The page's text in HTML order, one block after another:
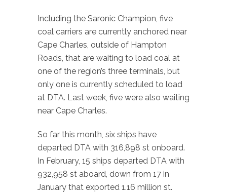
Including the Saronic Champion, five
coal carriers are currently anchored near
Cape Charles, outside of Hampton
Roads, that are waiting to load coal at
one of the region’s three terminals, but
only one is currently scheduled to load
at DTA. Last week, five were also waiting
near Cape Charles.
So far this month, six ships have
departed DTA with 316,898 st onboard.
In February, 15 ships departed DTA with
932,958 st aboard, down from 17 in
January that exported 1.16 million st.